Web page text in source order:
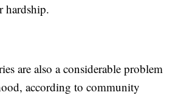
hardship.
are also a considerable problem
according to community